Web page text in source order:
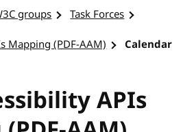
groups
Task Forces
Mapping (PDF-AAM)
Calendar
APIs